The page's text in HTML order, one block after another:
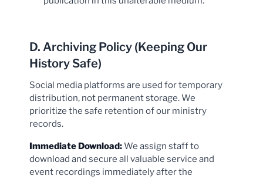
D. Archiving Policy (Keeping Our
History Safe)
Social media platforms are used for temporary
distribution, not permanent storage. We
prioritize the safe retention of our ministry
records.
Immediate Download:We assign staff to
download and secure all valuable service and
event recordings immediately after the